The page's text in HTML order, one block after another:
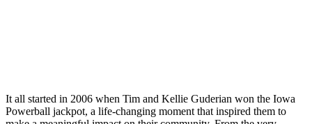
It all started in 2006 when Tim and Kellie Guderian won the Iowa
Powerball jackpot, a life-changing moment that inspired them to